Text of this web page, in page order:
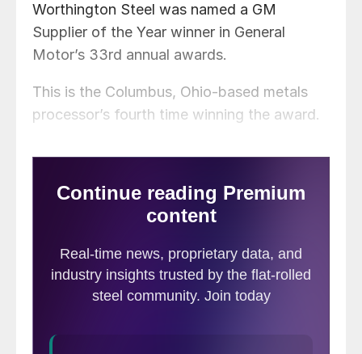
Worthington Steel was named a GM
Supplier of the Year winner in General
Motor’s 33rd annual awards.
This is the Columbus, Ohio-based metals
processor’s fourth time winning the award.